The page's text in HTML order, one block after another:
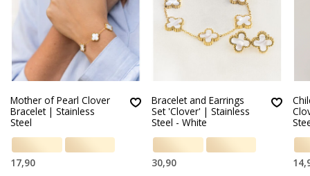
Mother of Pearl Clover
Bracelet | Stainless
Steel
17,90
Bracelet and Earrings
Set 'Clover' | Stainless
Steel - White
30,90